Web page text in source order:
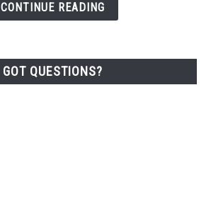
CONTINUE READING
GOT QUESTIONS?